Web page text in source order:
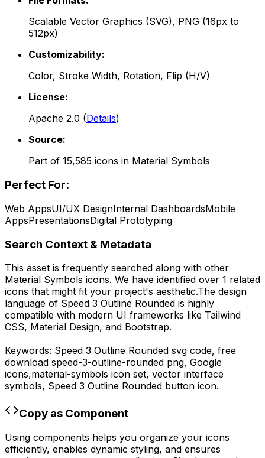
Scalable Vector Graphics (SVG), PNG (16px to
512px)
Customizability:
Color, Stroke Width, Rotation, Flip (H/V)
License:
Apache 2.0 (Details)
Source:
Part of 15,585 icons in Material Symbols
Perfect For:
Web AppsUI/UX DesignInternal DashboardsMobile
AppsPresentationsDigital Prototyping
Search Context & Metadata
This asset is frequently searched along with other
Material Symbols icons. We have identified over 1 related
icons that might fit your project's aesthetic.The design
language of Speed 3 Outline Rounded is highly
compatible with modern UI frameworks like Tailwind
CSS, Material Design, and Bootstrap.
Keywords: Speed 3 Outline Rounded svg code, free
download speed-3-outline-rounded png, Google
icons,material-symbols icon set, vector interface
symbols, Speed 3 Outline Rounded button icon.
Copy as Component
Using components helps you organize your icons
efficiently, enables dynamic styling, and ensures